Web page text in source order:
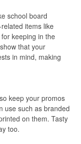
school board
items like
keeping in the
that your
in mind, making
keep your promos
use such as branded
on them. Tasty
too.